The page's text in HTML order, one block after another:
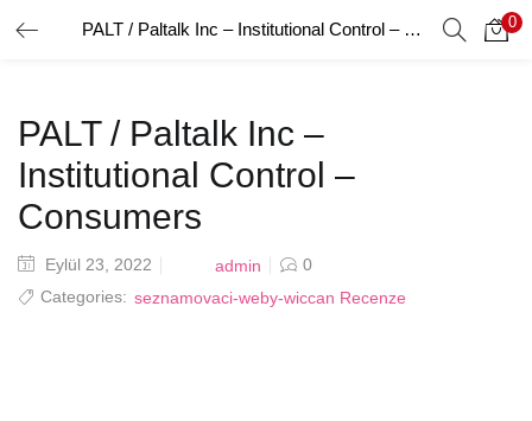
PALT / Paltalk Inc – Institutional Control – Consumers 0
GIRIŞ YAP
Giriş yapmak için kullanıcı adınızı ve şifrenizi girin.
PALT / Paltalk Inc –
Institutional Control –
Consumers
Posted
Eylül 23, 2022 admin
0
Categories: seznamovaci-weby-wiccan Recenze